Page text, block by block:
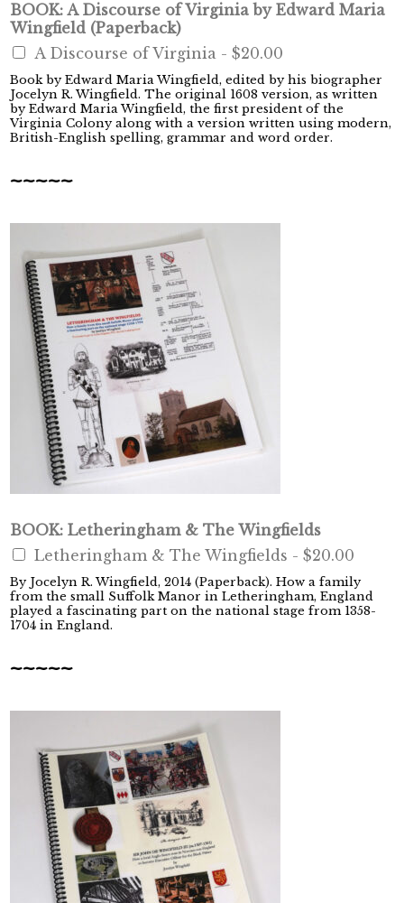
BOOK: A Discourse of Virginia by Edward Maria
Wingfield (Paperback)
A Discourse of Virginia - $20.00
Book by Edward Maria Wingfield, edited by his biographer
Jocelyn R. Wingfield. The original 1608 version, as written
by Edward Maria Wingfield, the first president of the
Virginia Colony along with a version written using modern,
British-English spelling, grammar and word order.
~~~~~
BOOK: Letheringham & The Wingfields
Letheringham & The Wingfields - $20.00
By Jocelyn R. Wingfield, 2014 (Paperback). How a family
from the small Suffolk Manor in Letheringham, England
played a fascinating part on the national stage from 1358-
1704 in England.
~~~~~